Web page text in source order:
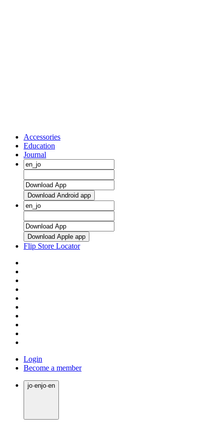
Accessories
Education
Journal
Download Android app
Download Apple app
Flip Store Locator
Login
Become a member
jo·enjo·en